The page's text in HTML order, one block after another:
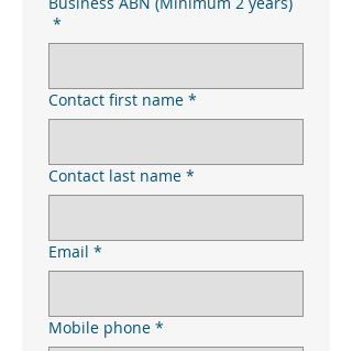
*
Contact first name *
Contact last name *
Email *
Mobile phone *